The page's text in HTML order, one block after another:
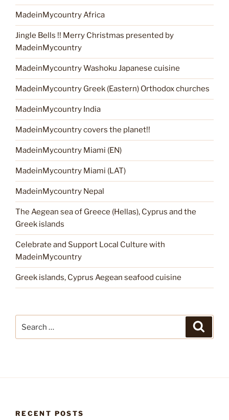
MadeinMycountry Africa
Jingle Bells !! Merry Christmas presented by
MadeinMycountry
MadeinMycountry Washoku Japanese cuisine
MadeinMycountry Greek (Eastern) Orthodox churches
MadeinMycountry India
MadeinMycountry covers the planet!!
MadeinMycountry Miami (EN)
MadeinMycountry Miami (LAT)
MadeinMycountry Nepal
The Aegean sea of Greece (Hellas), Cyprus and the
Greek islands
Celebrate and Support Local Culture with
MadeinMycountry
Greek islands, Cyprus Aegean seafood cuisine
RECENT POSTS